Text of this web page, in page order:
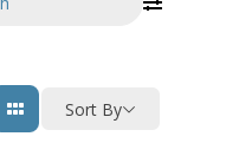
Sort By